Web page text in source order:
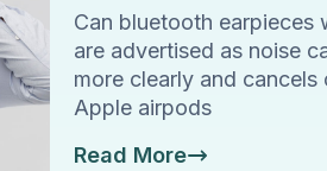
Can bluetooth earpieces
are advertised as noise
more clearly and
Apple airpods
Read More